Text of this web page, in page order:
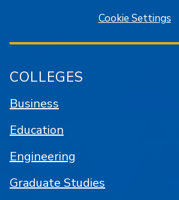
Cookie Settings
COLLEGES
Business
Education
Engineering
Graduate Studies